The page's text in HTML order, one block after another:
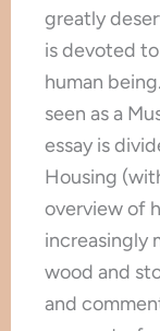
greatly
is devoted
human
seen as a
essay is
Housing
overview of
increasingly
wood and
and